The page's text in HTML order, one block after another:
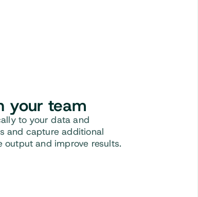
your team
to your data and
and capture additional
output and improve results.